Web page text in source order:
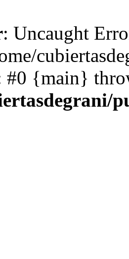
: Uncaught
#0 {main}